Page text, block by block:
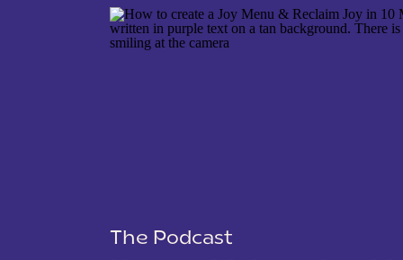
SAVE MY NAME, EMAIL, AND WEBSITE IN THIS
The Podcast